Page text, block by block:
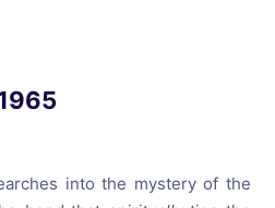
into the mystery of the